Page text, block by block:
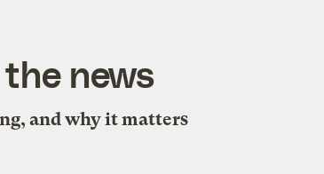
the news
and why it matters